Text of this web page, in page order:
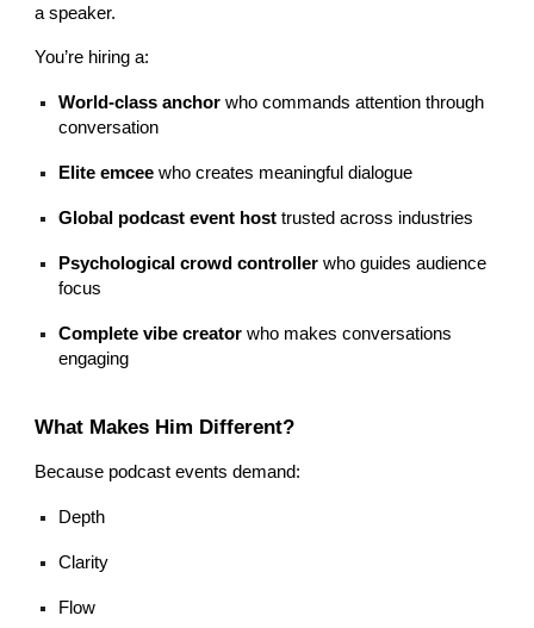
a speaker.
You’re hiring a:
World-class anchor who commands attention through
conversation
Elite emcee who creates meaningful dialogue
Global podcast event host trusted across industries
Psychological crowd controller who guides audience
focus
Complete vibe creator who makes conversations
engaging
What Makes Him Different?
Because podcast events demand:
Depth
Clarity
Flow